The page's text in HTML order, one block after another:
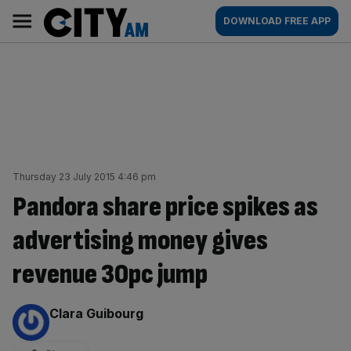
content
AM
Main
navigation
DOWNLOAD FREE APP
Thursday 23 July 2015 4:46 pm
Pandora share price spikes as
advertising money gives
revenue 30pc jump
By:
Clara Guibourg